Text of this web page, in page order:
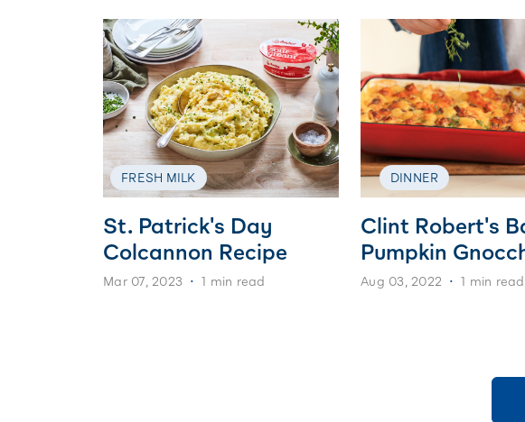
FRESH MILK
St. Patrick's Day
Colcannon Recipe
Mar 07, 2023 1 min read
DINNER
Clint Robert's
Pumpkin
Aug 03, 2022 1 min read